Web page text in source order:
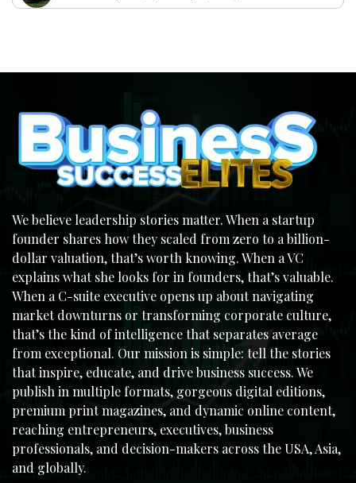
We believe leadership stories matter. When a startup
founder shares how they scaled from zero to a billion-
dollar valuation, that’s worth knowing. When a VC
explains what she looks for in founders, that’s valuable.
When a C-suite executive opens up about navigating
market downturns or transforming corporate culture,
that’s the kind of intelligence that separates average
from exceptional. Our mission is simple: tell the stories
that inspire, educate, and drive business success. We
publish in multiple formats, gorgeous digital editions,
premium print magazines, and dynamic online content,
reaching entrepreneurs, executives, business
professionals, and decision-makers across the USA, Asia,
and globally.